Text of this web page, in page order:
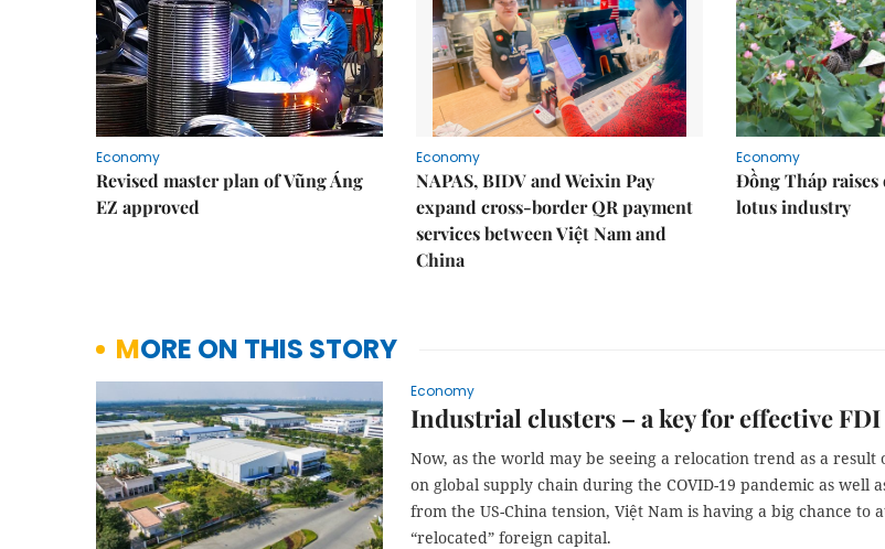
Economy
Revised master plan of Vũng Áng
EZ approved
Economy
NAPAS, BIDV and Weixin Pay
expand cross-border QR payment
services between Việt Nam and
China
Economy
Đồng Tháp raises
lotus industry
MORE ON THIS STORY
Economy
Industrial clusters – a key for effective
Now, as the world may be seeing a relocation trend as a result
on global supply chain during the COVID-19 pandemic as well
from the US-China tension, Việt Nam is having a big chance to
“relocated” foreign capital.